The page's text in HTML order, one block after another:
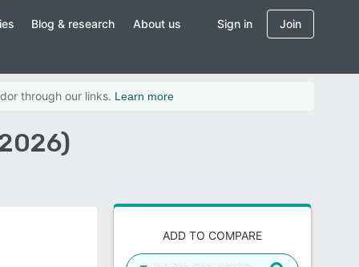
Blog & research About us Sign in Join
through our links. Learn more
ADD TO COMPARE